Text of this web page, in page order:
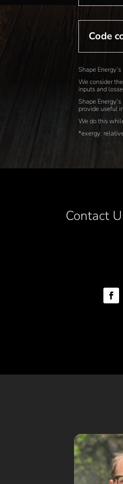
Code
Shape
We consider
inputs and
Shape
provide useful
We do this
*exergy:
Contact